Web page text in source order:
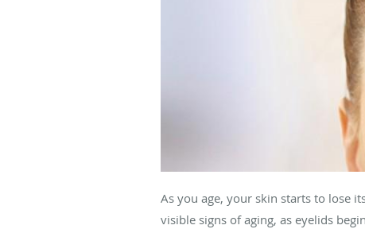
As you age, your skin starts to lose
visible signs of aging, as eyelids